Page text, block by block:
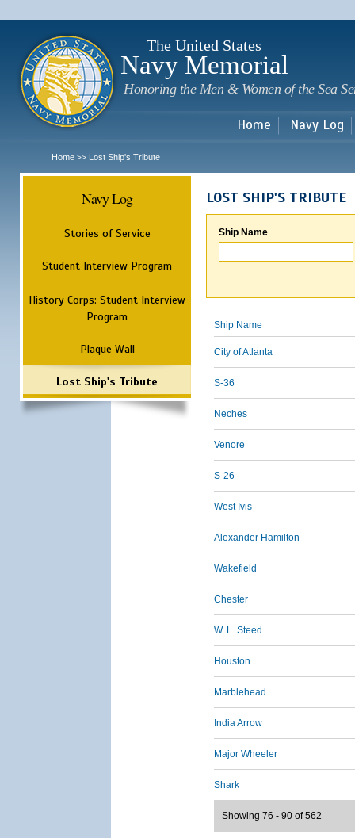
The United States
Navy Memorial
Honoring the Men & Women of the Sea
Home Navy Log
Home >> Lost Ship's Tribute
Navy Log
Stories of Service
Student Interview Program
History Corps: Student Interview
Program
Plaque Wall
Lost Ship's Tribute
LOST SHIP'S TRIBUTE
Ship Name
Ship Name
City of Atlanta
S-36
Neches
Venore
S-26
West Ivis
Alexander Hamilton
Wakefield
Chester
W. L. Steed
Houston
Marblehead
India Arrow
Major Wheeler
Shark
Showing 76 - 90 of 562